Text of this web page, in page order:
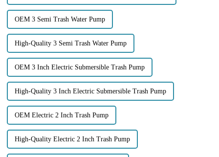
OEM 3 Semi Trash Water Pump
High-Quality 3 Semi Trash Water Pump
OEM 3 Inch Electric Submersible Trash Pump
High-Quality 3 Inch Electric Submersible Trash Pump
OEM Electric 2 Inch Trash Pump
High-Quality Electric 2 Inch Trash Pump